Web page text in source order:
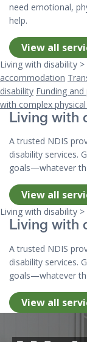
need emotional,
help.
View all
Living with disability
accommodation
disability Funding
with complex
Living with
A trusted NDIS
disability services.
goals—whatever
View all
Living with disability
Living with
A trusted NDIS
disability services.
goals—whatever
View all